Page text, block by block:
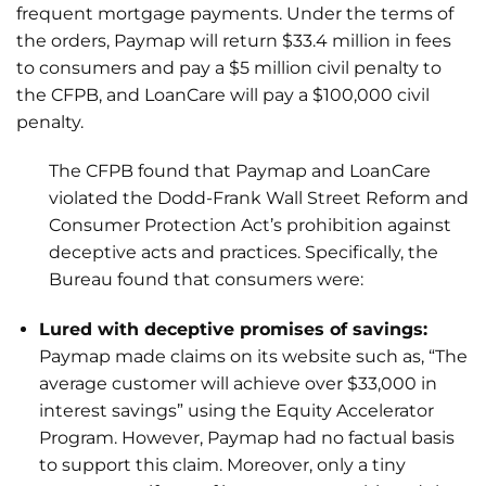
frequent mortgage payments. Under the terms of
the orders, Paymap will return $33.4 million in fees
to consumers and pay a $5 million civil penalty to
the CFPB, and LoanCare will pay a $100,000 civil
penalty.
The CFPB found that Paymap and LoanCare
violated the Dodd-Frank Wall Street Reform and
Consumer Protection Act’s prohibition against
deceptive acts and practices. Specifically, the
Bureau found that consumers were:
Lured with deceptive promises of savings:
Paymap made claims on its website such as, “The
average customer will achieve over $33,000 in
interest savings” using the Equity Accelerator
Program. However, Paymap had no factual basis
to support this claim. Moreover, only a tiny